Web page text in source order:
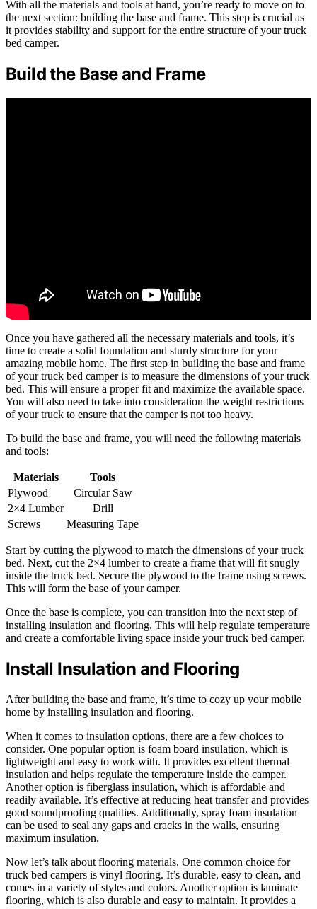
With all the materials and tools at hand, you’re ready to move on to
the next section: building the base and frame. This step is crucial as
it provides stability and support for the entire structure of your truck
bed camper.
Build the Base and Frame
Once you have gathered all the necessary materials and tools, it’s
time to create a solid foundation and sturdy structure for your
amazing mobile home. The first step in building the base and frame
of your truck bed camper is to measure the dimensions of your truck
bed. This will ensure a proper fit and maximize the available space.
You will also need to take into consideration the weight restrictions
of your truck to ensure that the camper is not too heavy.
To build the base and frame, you will need the following materials
and tools:
Materials
Tools
Plywood
Circular Saw
2×4 Lumber
Drill
Screws
Measuring Tape
Start by cutting the plywood to match the dimensions of your truck
bed. Next, cut the 2×4 lumber to create a frame that will fit snugly
inside the truck bed. Secure the plywood to the frame using screws.
This will form the base of your camper.
Once the base is complete, you can transition into the next step of
installing insulation and flooring. This will help regulate temperature
and create a comfortable living space inside your truck bed camper.
Install Insulation and Flooring
After building the base and frame, it’s time to cozy up your mobile
home by installing insulation and flooring.
When it comes to insulation options, there are a few choices to
consider. One popular option is foam board insulation, which is
lightweight and easy to work with. It provides excellent thermal
insulation and helps regulate the temperature inside the camper.
Another option is fiberglass insulation, which is affordable and
readily available. It’s effective at reducing heat transfer and provides
good soundproofing qualities. Additionally, spray foam insulation
can be used to seal any gaps and cracks in the walls, ensuring
maximum insulation.
Now let’s talk about flooring materials. One common choice for
truck bed campers is vinyl flooring. It’s durable, easy to clean, and
comes in a variety of styles and colors. Another option is laminate
flooring, which is also durable and easy to maintain. It provides a